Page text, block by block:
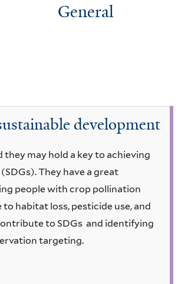
General
development
may hold a key to achieving
They have a great
people with crop pollination
habitat loss, pesticide use, and
to SDGs and identifying
targeting.